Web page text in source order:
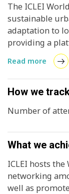
The ICLEI
sustainable
adaptation to
providing a
networking,
aims to foster
regional
challenges.
for knowledge
being exposed
can take back
Congress are
policies,
eventually
Read more
How we
Number of
What we
ICLEI hosts
networking
well as